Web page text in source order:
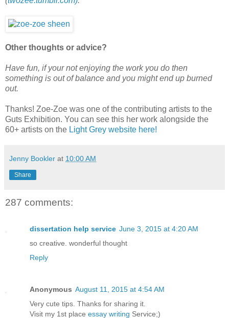
Other thoughts or advice?
Have fun, if your not enjoying the work you do then
something is out of balance and you might end up burned
out.
Thanks! Zoe-Zoe was one of the contributing artists to the
Guts Exhibition. You can see this her work alongside the
60+ artists on the Light Grey website here!
Jenny Bookler at 10:00 AM
Share
287 comments:
dissertation help service June 3, 2015 at 4:20 AM
so creative. wonderful thought
Reply
Anonymous August 11, 2015 at 4:54 AM
Very cute tips. Thanks for sharing it.
Visit my 1st place essay writing Service;)